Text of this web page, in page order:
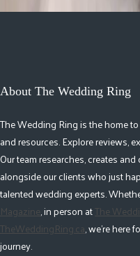
About The Wedding Ring
The Wedding Ring is the home
and resources. Explore reviews,
Our team researches, creates
alongside our clients who just
talented wedding experts.
Magazine, in person atThe
TheWeddingRing.ca, we're here
journey.